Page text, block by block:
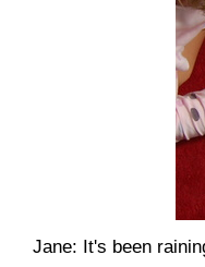
Jane: It's been